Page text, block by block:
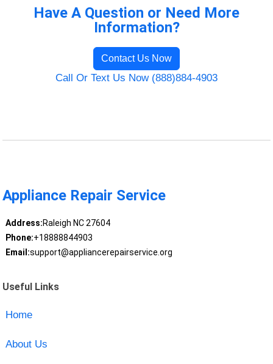
Have A Question or Need More
Information?
Contact Us Now
Call Or Text Us Now (888)884-4903
Appliance Repair Service
Address:Raleigh NC 27604
Phone:+18888844903
Email:support@appliancerepairservice.org
Useful Links
Home
About Us